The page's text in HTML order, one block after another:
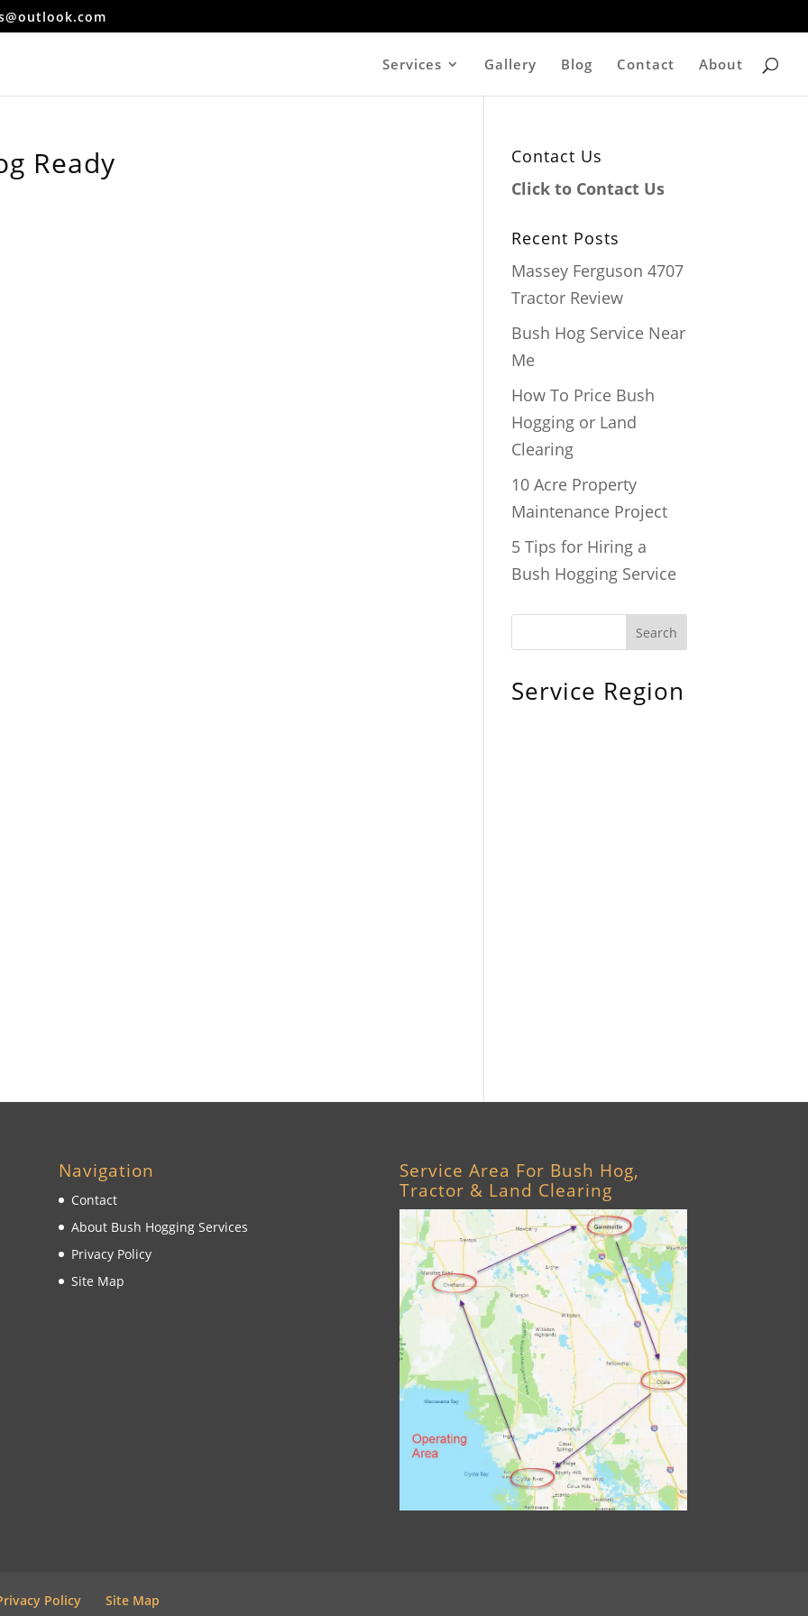
Services Gallery Blog Contact About
Ready
Contact Us
Click to Contact Us
Recent Posts
Massey Ferguson 4707
Tractor Review
Bush Hog Service Near
Me
How To Price Bush
Hogging or Land
Clearing
10 Acre Property
Maintenance Project
5 Tips for Hiring a
Bush Hogging Service
Service Region
Navigation
Contact
About Bush Hogging Services
Privacy Policy
Site Map
Service Area For Bush Hog,
Tractor & Land Clearing
Policy Site Map